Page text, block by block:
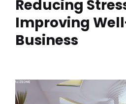
Reducing
Improving
Business